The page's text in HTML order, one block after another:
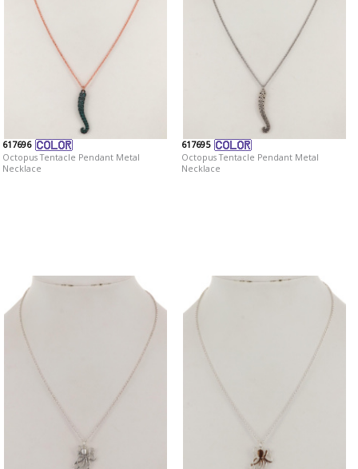
617696
Octopus Tentacle Pendant Metal
Necklace
617695
Octopus Tentacle Pendant Metal
Necklace